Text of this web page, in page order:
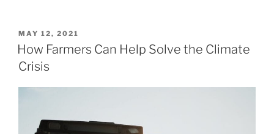
POSTED
ON
MAY 12, 2021
How Farmers Can Help Solve the Climate
Crisis